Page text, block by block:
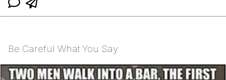
Be Careful What You Say